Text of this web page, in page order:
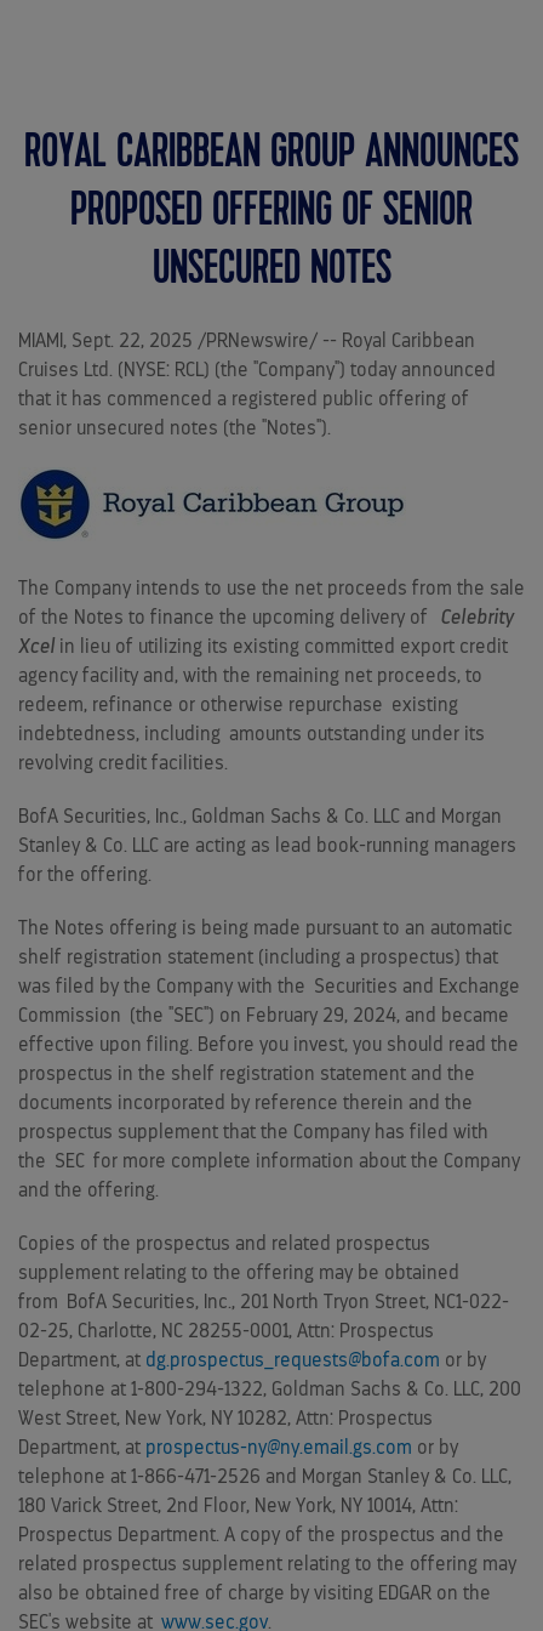
ROYAL CARIBBEAN GROUP ANNOUNCES
PROPOSED OFFERING OF SENIOR
UNSECURED NOTES
MIAMI , Sept. 22, 2025 /PRNewswire/ -- Royal Caribbean
Cruises Ltd. (NYSE: RCL) (the "Company") today announced
that it has commenced a registered public offering of
senior unsecured notes (the "Notes").
The Company intends to use the net proceeds from the sale
of the Notes to finance the upcoming delivery of Celebrity
Xcel in lieu of utilizing its existing committed export credit
agency facility and, with the remaining net proceeds, to
redeem, refinance or otherwise repurchase existing
indebtedness, including amounts outstanding under its
revolving credit facilities.
BofA Securities, Inc., Goldman Sachs & Co. LLC and Morgan
Stanley & Co. LLC are acting as lead book-running managers
for the offering.
The Notes offering is being made pursuant to an automatic
shelf registration statement (including a prospectus) that
was filed by the Company with the Securities and Exchange
Commission (the "SEC") on February 29, 2024, and became
effective upon filing. Before you invest, you should read the
prospectus in the shelf registration statement and the
documents incorporated by reference therein and the
prospectus supplement that the Company has filed with
the SEC for more complete information about the Company
and the offering.
Copies of the prospectus and related prospectus
supplement relating to the offering may be obtained
from BofA Securities, Inc., 201 North Tryon Street, NC1-022-
02-25, Charlotte, NC 28255-0001, Attn: Prospectus
Department, at dg.prospectus_requests@bofa.com or by
telephone at 1-800-294-1322, Goldman Sachs & Co. LLC, 200
West Street, New York, NY 10282, Attn: Prospectus
Department, at prospectus-ny@ny.email.gs.com or by
telephone at 1-866-471-2526 and Morgan Stanley & Co. LLC,
180 Varick Street, 2nd Floor, New York, NY 10014, Attn:
Prospectus Department. A copy of the prospectus and the
related prospectus supplement relating to the offering may
also be obtained free of charge by visiting EDGAR on the
SEC's website at www.sec.gov